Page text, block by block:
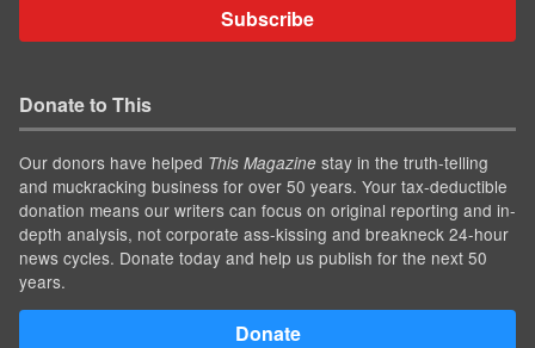
Subscribe
Donate to This
Our donors have helped This Magazine stay in the truth-telling
and muckracking business for over 50 years. Your tax-deductible
donation means our writers can focus on original reporting and in-
depth analysis, not corporate ass-kissing and breakneck 24-hour
news cycles. Donate today and help us publish for the next 50
years.
Donate